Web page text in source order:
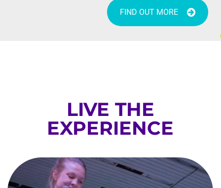
FIND OUT MORE
LIVE THE
EXPERIENCE